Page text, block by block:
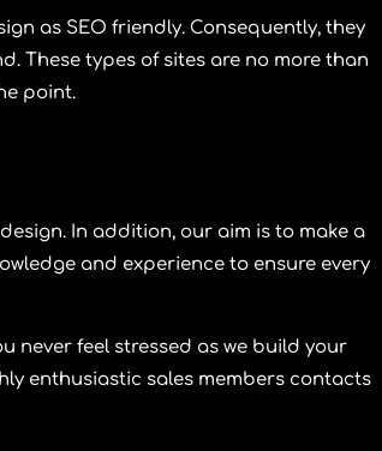
as SEO friendly. Consequently, they
These types of sites are no more than
point.
In addition, our aim is to make a
and experience to ensure every
never feel stressed as we build your
enthusiastic sales members contacts